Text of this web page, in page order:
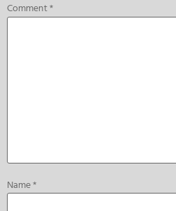
Comment*
Name*